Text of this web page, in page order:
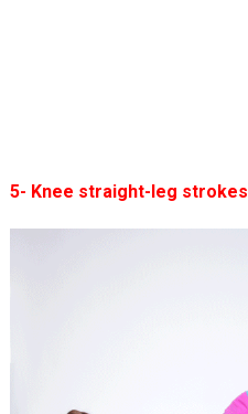
5- Knee straight-leg strokes